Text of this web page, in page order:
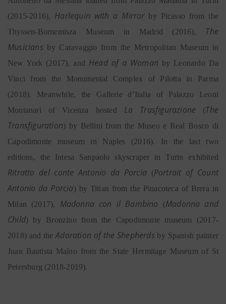
(2015-2016), Harlequin with a Mirrorby Picasso from the
Thyssen-Bornemisza Museum in Madrid (2016), The
Musicians by Caravaggio from the Metropolitan Museum in
New York (2017), and Head of a Woman by Leonardo Da
Vinci from the Monumental Complex of Pilotta in Parma
(2018). Meanwhile, the Gallerie d’Italia of Palazzo Leoni
Montanari of Vicenza hosted La Trasfigurazione (The
Transfiguration) by Bellini from the Museo e Real Bosco di
Capodimonte museum in Naples (2016). In the last two
editions, the Intesa Sanpaolo skyscraper in Turin exhibited
Ritratto del conte Antonio da Porcia (Portrait of Count
Antonio da Porcia) by Titian from the Pinacoteca of Brera in
Milan (2017), Madonna con il Bambino (Madonna and
Child) by Bronzino from the Capodimonte museum (2017-
2018) and theAdoration of the Shepherds by Spanish painter
Juan Bautista Maíno from the State Hermitage Museum of St
Petersburg (2018-2019).